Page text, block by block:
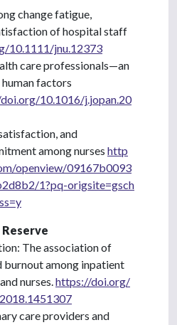
change fatigue,
of hospital staff
10.1111/jnu.12373
care professionals—an
factors
10.1016/j.jopan.20
and
among nurses http
openview/09167b0093
1?pq-origsite=gsch
The association of
burnout among inpatient
nurses. https://doi.org/
care providers and